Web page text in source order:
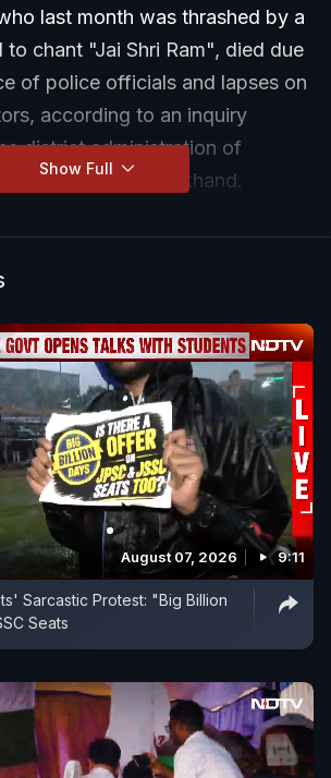
last month was thrashed by a
chant "Jai Shri Ram", died due
of police officials and lapses on
according to an inquiry
district administration of
district in Jharkhand.
Show Full
August 07, 2026 9:11
Sarcastic Protest: "Big Billion
Seats